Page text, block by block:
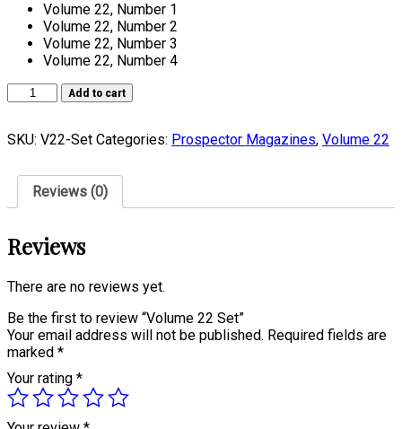
Volume 22, Number 1
Volume 22, Number 2
Volume 22, Number 3
Volume 22, Number 4
Volume
22
quantity
Add to cart
SKU: V22-Set Categories: Prospector Magazines, Volume 22
Reviews (0)
Reviews
There are no reviews yet.
Be the first to review “Volume 22 Set”
Your email address will not be published. Required fields are
marked *
Your rating *